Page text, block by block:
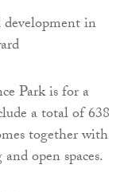
Park is for a
a total of 638
together with
open spaces.